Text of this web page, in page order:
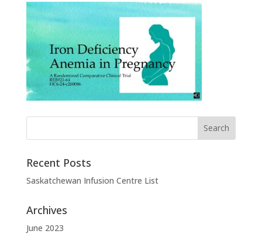
Recent Posts
Saskatchewan Infusion Centre List
Archives
June 2023